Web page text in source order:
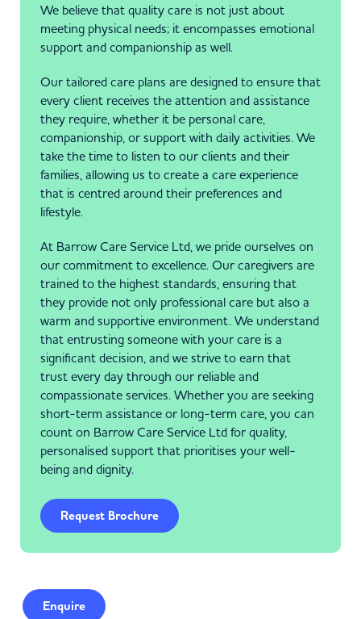
We believe that quality care is not just about
meeting physical needs; it encompasses emotional
support and companionship as well.
Our tailored care plans are designed to ensure that
every client receives the attention and assistance
they require, whether it be personal care,
companionship, or support with daily activities. We
take the time to listen to our clients and their
families, allowing us to create a care experience
that is centred around their preferences and
lifestyle.
At Barrow Care Service Ltd, we pride ourselves on
our commitment to excellence. Our caregivers are
trained to the highest standards, ensuring that
they provide not only professional care but also a
warm and supportive environment. We understand
that entrusting someone with your care is a
significant decision, and we strive to earn that
trust every day through our reliable and
compassionate services. Whether you are seeking
short-term assistance or long-term care, you can
count on Barrow Care Service Ltd for quality,
personalised support that prioritises your well-
being and dignity.
Request Brochure
Enquire